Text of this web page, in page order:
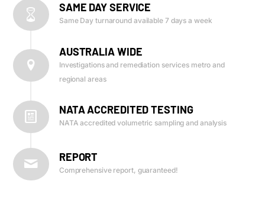
SAME DAY SERVICE
Same Day turnaround available 7 days a week
AUSTRALIA WIDE
Investigations and remediation services metro and
regional areas
NATA ACCREDITED TESTING
NATA accredited volumetric sampling and analysis
REPORT
Comprehensive report, guaranteed!